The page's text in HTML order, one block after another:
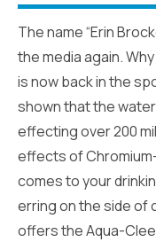
The name “Erin
the media again.
is now back in the
shown that the
effecting over 200
effects of
comes to your
erring on the side of
offers the Aqua-